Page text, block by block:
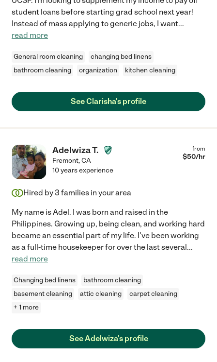
student loans before starting grad school next year!
Instead of mass applying to generic jobs, I want...
read more
General room cleaning
changing bed linens
bathroom cleaning
organization kitchen cleaning
See Clarisha's profile
Adelwiza T.
Fremont,CA
from
$50/hr
10 years experience
Hired by3 families in your area
My name is Adel. I was born and raised in the
Philippines. Growing up, being clean, and working hard
became an essential part of my life. I've been working
as a full-time housekeeper for over the last several...
read more
Changing bed linens
bathroom cleaning
basement cleaning
attic cleaning
carpet cleaning
+ 1 more
See Adelwiza's profile